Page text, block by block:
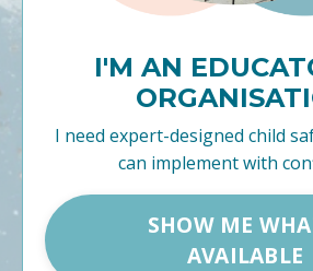
I'M AN
I need expert-designed child
can implement with
SHOW ME
AVAILABLE